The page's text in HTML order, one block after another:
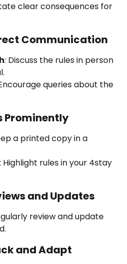
clear consequences for
Communication
: Discuss the rules in person
queries about the
Prominently
a printed copy in a
: Highlight rules in your 4stay
and Updates
review and update
and Adapt